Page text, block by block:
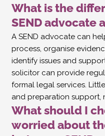
What is the
SEND advocate
A SEND advocate can
process, organise
identify issues and
solicitor can provide
formal legal services.
and preparation support,
What should I
worried about